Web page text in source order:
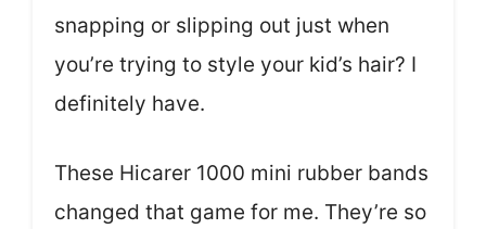
snapping or slipping out just when
you’re trying to style your kid’s hair? I
definitely have.
These Hicarer 1000 mini rubber bands
changed that game for me. They’re so